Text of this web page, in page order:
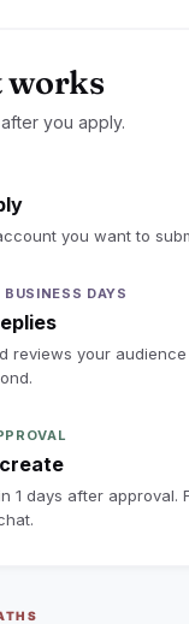
works
you apply.
you want to
DAYS
reviews your
1 days after approval.